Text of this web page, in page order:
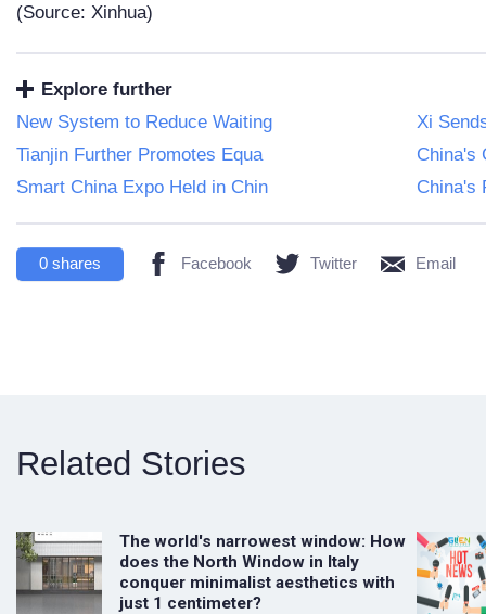
(Source: Xinhua)
Explore further
New System to Reduce Waiting
Xi
Tianjin Further Promotes Equa
China's
Smart China Expo Held in Chin
China's
0 shares Facebook Twitter Email
Related Stories
The world's narrowest window: How
does the North Window in Italy
conquer minimalist aesthetics with
just 1 centimeter?